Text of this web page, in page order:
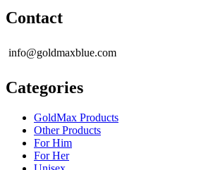
Contact
info@goldmaxblue.com
Categories
GoldMax Products
Other Products
For Him
For Her